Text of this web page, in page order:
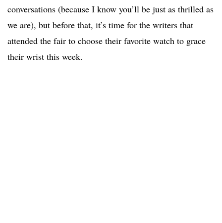
conversations (because I know you’ll be just as thrilled as
we are), but before that, it’s time for the writers that
attended the fair to choose their favorite watch to grace
their wrist this week.